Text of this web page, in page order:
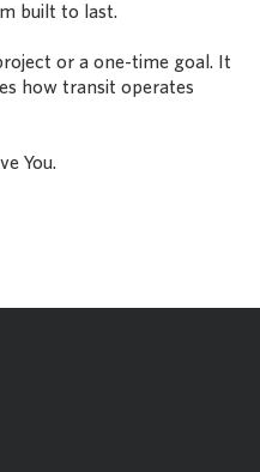
built to last.
or a one-time goal. It
how transit operates
You.